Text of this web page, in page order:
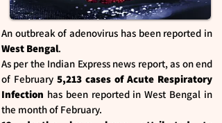
An outbreak of adenovirus has been reported in
West Bengal.
As per the Indian Express news report, as on end
of February 5,213 cases of Acute Respiratory
Infection has been reported in West Bengal in
the month of February.